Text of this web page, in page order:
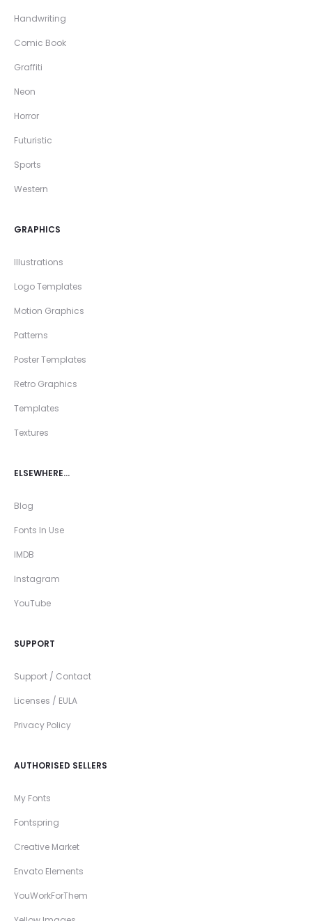
Handwriting
Comic Book
Graffiti
Neon
Horror
Futuristic
Sports
Western
GRAPHICS
Illustrations
Logo Templates
Motion Graphics
Patterns
Poster Templates
Retro Graphics
Templates
Textures
ELSEWHERE…
Blog
Fonts In Use
IMDB
Instagram
YouTube
SUPPORT
Support / Contact
Licenses / EULA
Privacy Policy
AUTHORISED SELLERS
My Fonts
Fontspring
Creative Market
Envato Elements
YouWorkForThem